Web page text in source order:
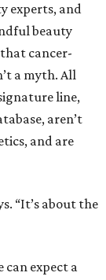
experts, and
beauty
cancer-
a myth. All
line,
aren’t
and are
“It’s about the
can expect a